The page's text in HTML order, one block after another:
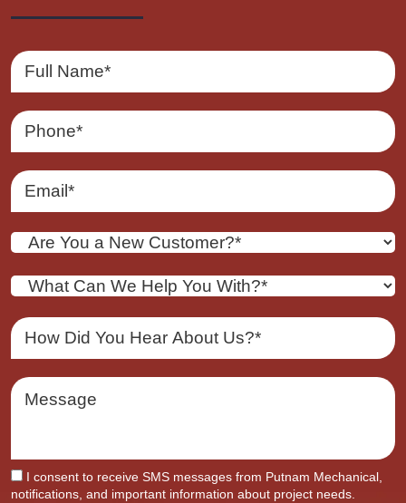
I consent to receive SMS messages from Putnam Mechanical,
notifications, and important information about project needs.